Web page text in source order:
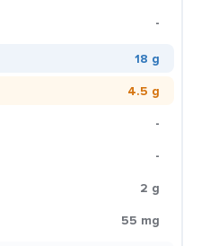
-
18 g
4.5 g
-
-
2 g
55 mg